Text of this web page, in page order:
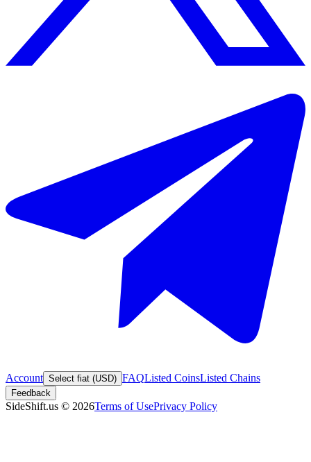
Account Select fiat (USD) FAQListed CoinsListed Chains
Feedback
SideShift.us © 2026Terms of UsePrivacy Policy